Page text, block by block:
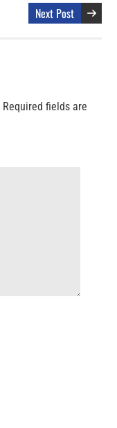
Next Post
Required fields are